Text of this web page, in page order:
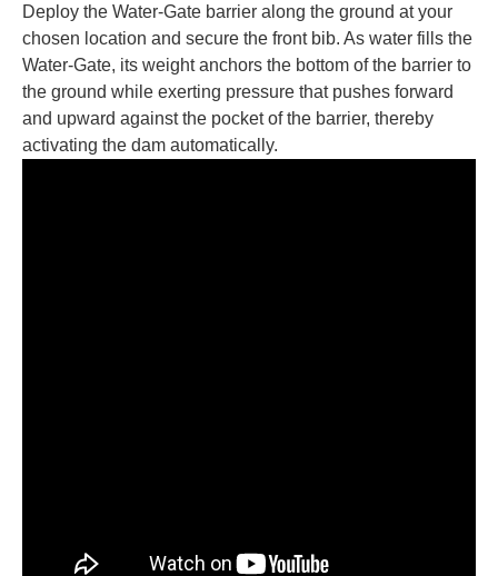
Deploy the Water-Gate barrier along the ground at your
chosen location and secure the front bib. As water fills the
Water-Gate, its weight anchors the bottom of the barrier to
the ground while exerting pressure that pushes forward
and upward against the pocket of the barrier, thereby
activating the dam automatically.